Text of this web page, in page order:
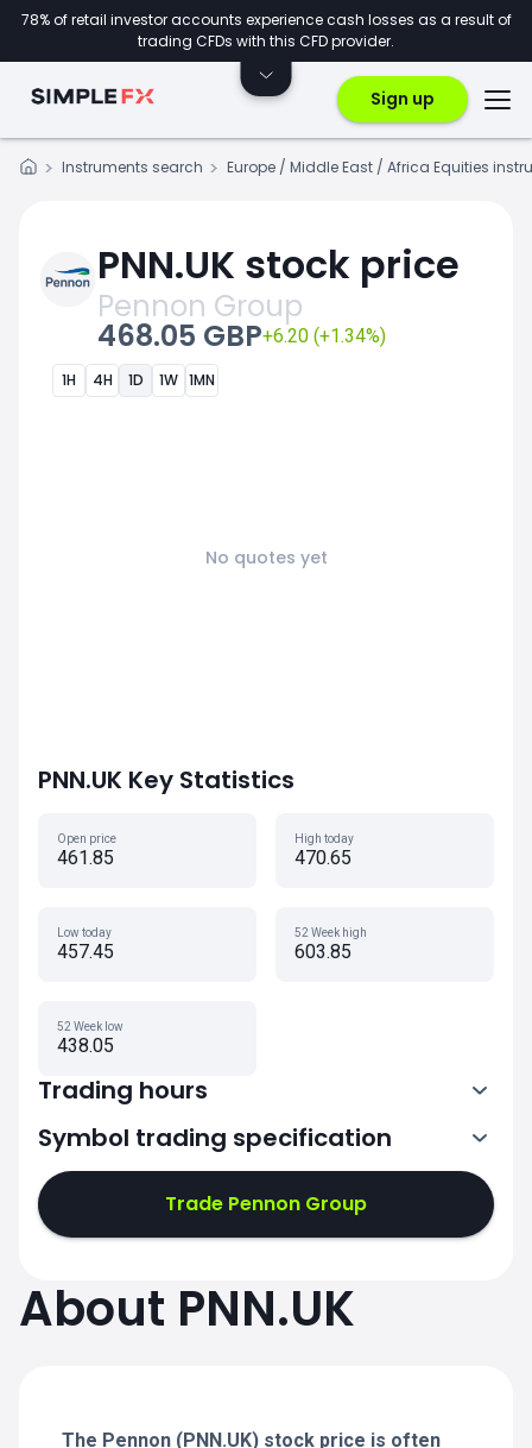
78% of retail investor accounts experience cash losses as a result of
trading CFDs with this CFD provider.
Sign up
Instruments search Europe / Middle East / Africa Equities
PNN.UK stock price
Pennon Group
468.05 GBP+6.20 (+1.34%)
1H 4H 1D 1W 1MN
No quotes yet
PNN.UK Key Statistics
Open price
461.85
High today
470.65
Low today
457.45
52 Week high
603.85
52 Week low
438.05
Trading hours
7:00-15:30
Symbol trading specification
Trade Pennon Group
About PNN.UK
The Pennon (PNN.UK) stock price is often